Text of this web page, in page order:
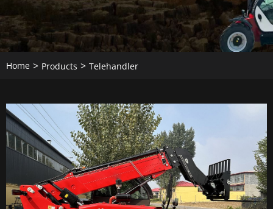
Home Products Telehandler